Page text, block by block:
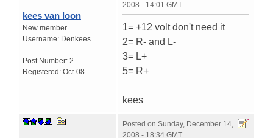
kees van loon
New member
Username: Denkees
Post Number: 2
Registered: Oct-08
2008 - 14:01 GMT
1= +12 volt don't need it
2= R- and L-
3= L+
5= R+
kees
Posted on Sunday, December 14,
2008 - 18:34 GMT